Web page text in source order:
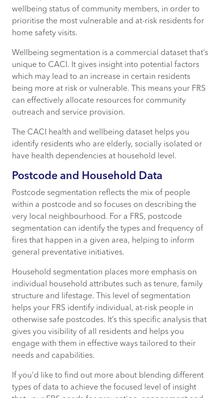
wellbeing status of community members, in order to
prioritise the most vulnerable and at-risk residents for
home safety visits.
Wellbeing segmentation is a commercial dataset that’s
unique to CACI. It gives insight into potential factors
which may lead to an increase in certain residents
being more at risk or vulnerable. This means your FRS
can effectively allocate resources for community
outreach and service provision.
The CACI health and wellbeing dataset helps you
identify residents who are elderly, socially isolated or
have health dependencies at household level.
Postcode and Household Data
Postcode segmentation reflects the mix of people
within a postcode and so focuses on describing the
very local neighbourhood. For a FRS, postcode
segmentation can identify the types and frequency of
fires that happen in a given area, helping to inform
general preventative initiatives.
Household segmentation places more emphasis on
individual household attributes such as tenure, family
structure and lifestage. This level of segmentation
helps your FRS identify individual, at-risk people in
otherwise safe postcodes. It’s this specific analysis that
gives you visibility of all residents and helps you
engage with them in effective ways tailored to their
needs and capabilities.
If you’d like to find out more about blending different
types of data to achieve the focused level of insight